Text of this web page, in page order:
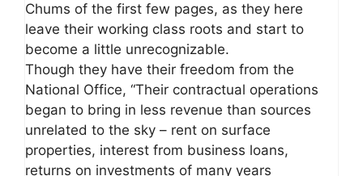
Chums of the first few pages, as they here
leave their working class roots and start to
become a little unrecognizable.
Though they have their freedom from the
National Office, “Their contractual operations
began to bring in less revenue than sources
unrelated to the sky – rent on surface
properties, interest from business loans,
returns on investments of many years